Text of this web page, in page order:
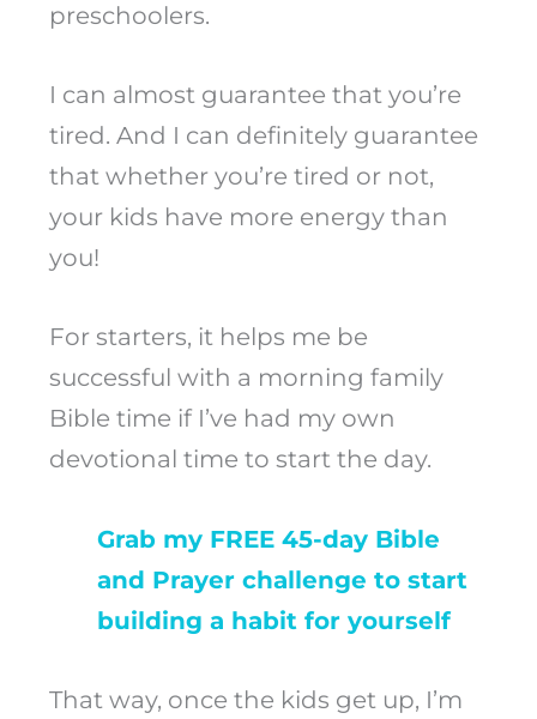
preschoolers.
I can almost guarantee that you’re
tired. And I can definitely guarantee
that whether you’re tired or not,
your kids have more energy than
you!
For starters, it helps me be
successful with a morning family
Bible time if I’ve had my own
devotional time to start the day.
Grab my FREE 45-day Bible
and Prayer challenge to start
building a habit for yourself
That way, once the kids get up, I’m